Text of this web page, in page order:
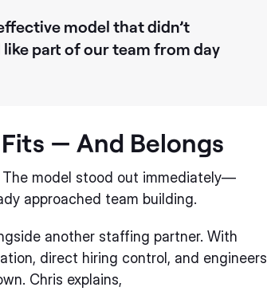
model that didn’t
part of our team from day
— And Belongs
model stood out immediately—
approached team building.
another staffing partner. With
direct hiring control, and engineers
Chris explains,